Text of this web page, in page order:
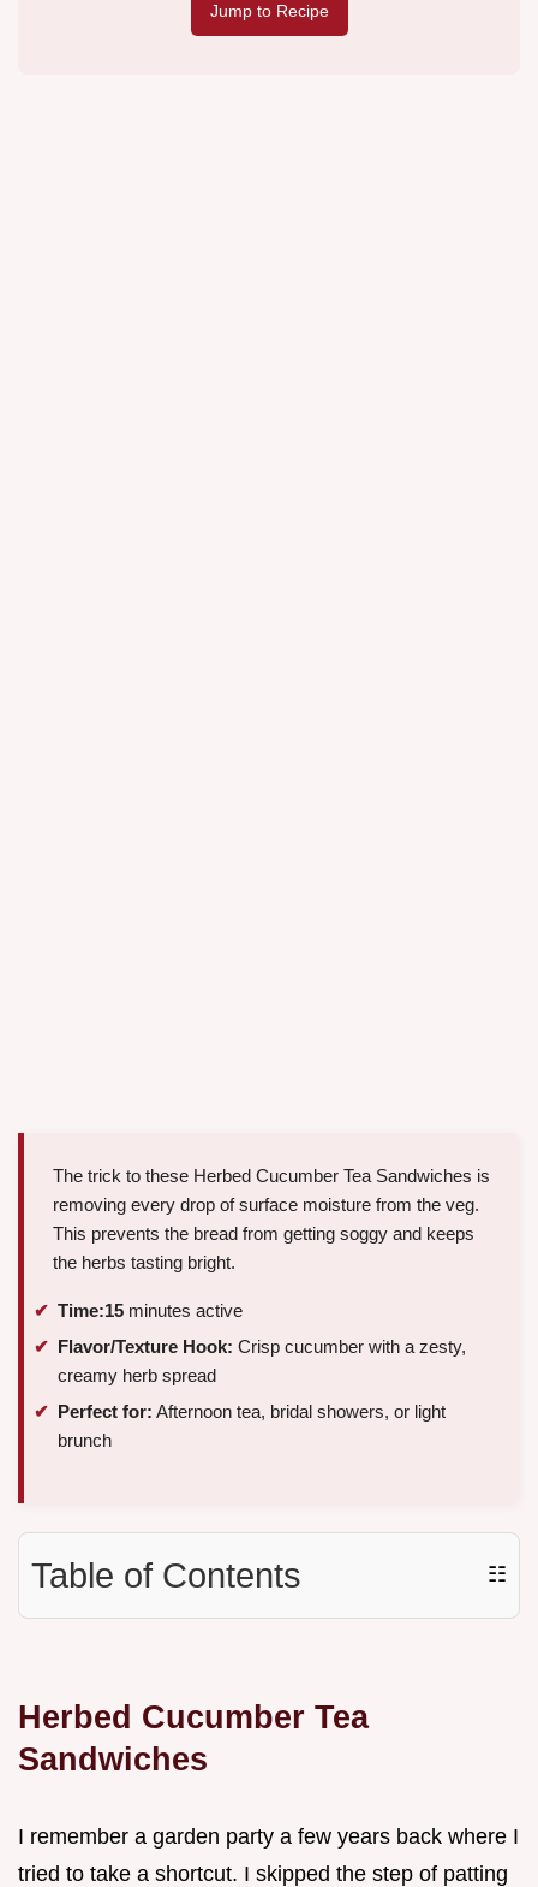
Jump to Recipe
The trick to these Herbed Cucumber Tea Sandwiches is
removing every drop of surface moisture from the veg.
This prevents the bread from getting soggy and keeps
the herbs tasting bright.
Time:15 minutes active
Flavor/Texture Hook: Crisp cucumber with a zesty,
creamy herb spread
Perfect for: Afternoon tea, bridal showers, or light
brunch
Table of Contents ☷
Herbed Cucumber Tea
Sandwiches
I remember a garden party a few years back where I
tried to take a shortcut. I skipped the step of patting